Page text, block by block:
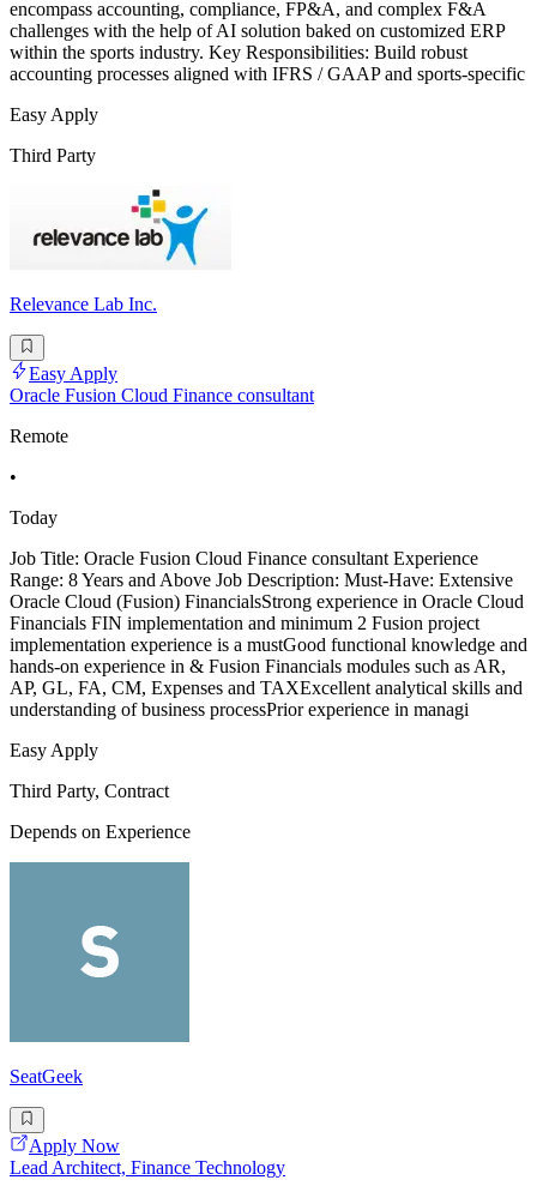
encompass accounting, compliance, FP&A, and complex F&A
challenges with the help of AI solution baked on customized ERP
within the sports industry. Key Responsibilities: Build robust
accounting processes aligned with IFRS / GAAP and sports-specific
Easy Apply
Third Party
Relevance Lab Inc.
Easy Apply
Oracle Fusion Cloud Finance consultant
Remote
•
Today
Job Title: Oracle Fusion Cloud Finance consultant Experience
Range: 8 Years and Above Job Description: Must-Have: Extensive
Oracle Cloud (Fusion) FinancialsStrong experience in Oracle Cloud
Financials FIN implementation and minimum 2 Fusion project
implementation experience is a mustGood functional knowledge and
hands-on experience in & Fusion Financials modules such as AR,
AP, GL, FA, CM, Expenses and TAXExcellent analytical skills and
understanding of business processPrior experience in managi
Easy Apply
Third Party, Contract
Depends on Experience
SeatGeek
Apply Now
Lead Architect, Finance Technology